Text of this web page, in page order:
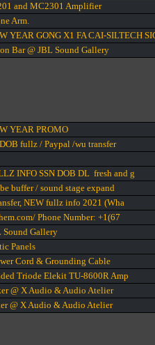
and MC2301 Amplifier
Arm.
YEAR GONG X1 FA CAI-SILTECH
Bar @ JBL Sound Gallery
YEAR PROMO
fullz / Paypal /wu transfer
INFO SSN DOB DL fresh and g
buffer / sound stage expand
NEW fullz info 2021 (Wha
Phone Number: +1(67
Sound Gallery
Panels
Cord & Grounding Cable
Triode Elekit TU-8600R Amp
@ X Audio & Audio Atelier
@ X Audio & Audio Atelier